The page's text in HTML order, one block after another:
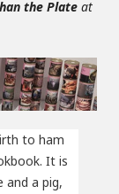
the Plateat
to ham
It is
and a pig,